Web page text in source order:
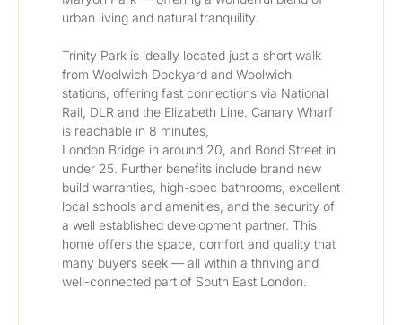
urban living and natural tranquility.
Trinity Park is ideally located just a short walk
from Woolwich Dockyard and Woolwich
stations, offering fast connections via National
Rail, DLR and the Elizabeth Line. Canary Wharf
is reachable in 8 minutes,
London Bridge in around 20, and Bond Street in
under 25. Further benefits include brand new
build warranties, high-spec bathrooms, excellent
local schools and amenities, and the security of
a well established development partner. This
home offers the space, comfort and quality that
many buyers seek — all within a thriving and
well-connected part of South East London.